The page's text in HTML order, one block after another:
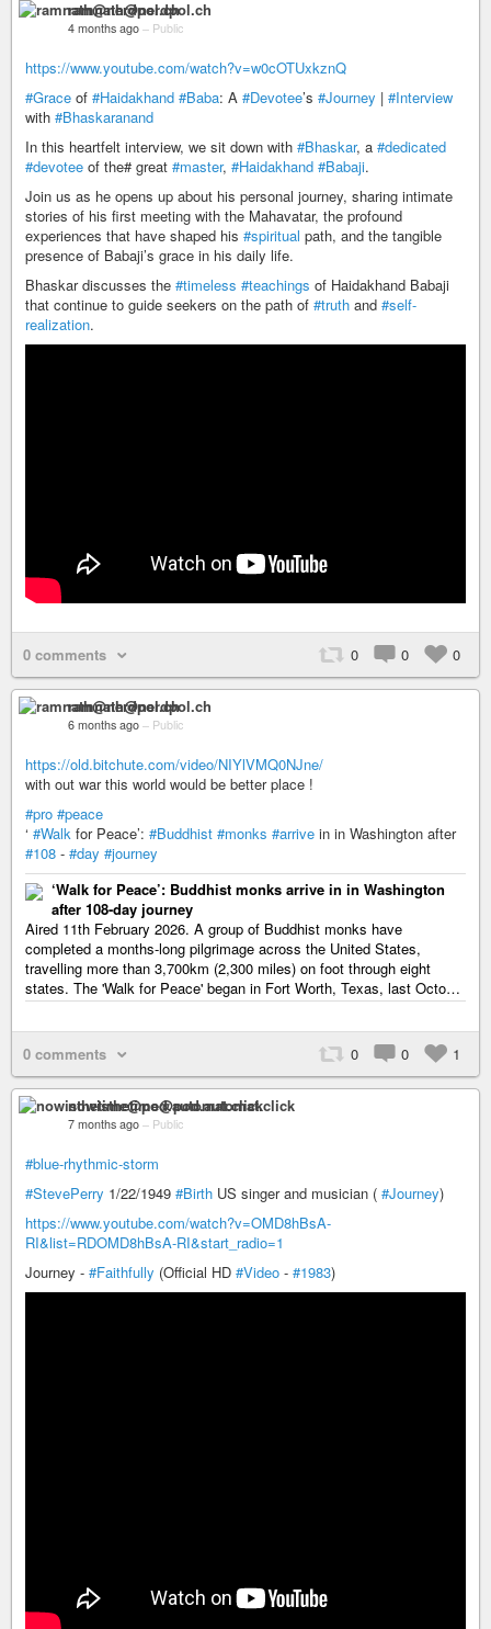
ramnath@nerdpol.ch
4 months ago – Public
https://www.youtube.com/watch?v=w0cOTUxkznQ
#Grace of #Haidakhand #Baba: A #Devotee’s #Journey | #Interview
with #Bhaskaranand
In this heartfelt interview, we sit down with #Bhaskar, a #dedicated
#devotee of the# great #master, #Haidakhand #Babaji.
Join us as he opens up about his personal journey, sharing intimate
stories of his first meeting with the Mahavatar, the profound
experiences that have shaped his #spiritual path, and the tangible
presence of Babaji’s grace in his daily life.
Bhaskar discusses the #timeless #teachings of Haidakhand Babaji
that continue to guide seekers on the path of #truth and #self-
realization.
0 comments 0 0 0
ramnath@nerdpol.ch
6 months ago – Public
https://old.bitchute.com/video/NIYlVMQ0NJne/
with out war this world would be better place !
#pro #peace
‘ #Walk for Peace’: #Buddhist #monks #arrive in in Washington after
#108 - #day #journey
‘Walk for Peace’: Buddhist monks arrive in in Washington
after 108-day journey
Aired 11th February 2026. A group of Buddhist monks have
completed a months-long pilgrimage across the United States,
travelling more than 3,700km (2,300 miles) on foot through eight
states. The 'Walk for Peace' began in Fort Worth, Texas, last Octo…
0 comments 0 0 1
nowisthetime@pod.automat.click
7 months ago – Public
#blue-rhythmic-storm
#StevePerry 1/22/1949 #Birth US singer and musician ( #Journey)
https://www.youtube.com/watch?v=OMD8hBsA-
RI&list=RDOMD8hBsA-RI&start_radio=1
Journey - #Faithfully (Official HD #Video - #1983)